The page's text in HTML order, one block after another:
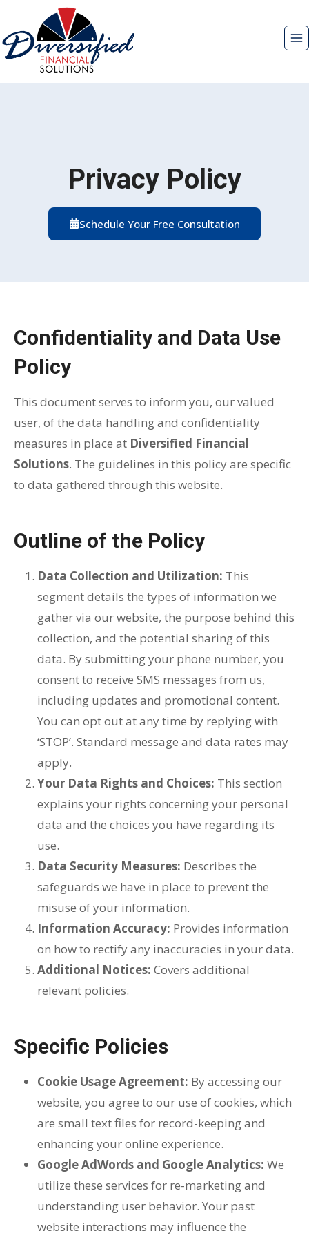
content
Privacy Policy
Schedule Your Free Consultation
Confidentiality and Data Use
Policy
This document serves to inform you, our valued
user, of the data handling and confidentiality
measures in place at Diversified Financial
Solutions. The guidelines in this policy are specific
to data gathered through this website.
Outline of the Policy
Data Collection and Utilization: This
segment details the types of information we
gather via our website, the purpose behind this
collection, and the potential sharing of this
data. By submitting your phone number, you
consent to receive SMS messages from us,
including updates and promotional content.
You can opt out at any time by replying with
‘STOP’. Standard message and data rates may
apply.
Your Data Rights and Choices: This section
explains your rights concerning your personal
data and the choices you have regarding its
use.
Data Security Measures: Describes the
safeguards we have in place to prevent the
misuse of your information.
Information Accuracy: Provides information
on how to rectify any inaccuracies in your data.
Additional Notices: Covers additional
relevant policies.
Specific Policies
Cookie Usage Agreement: By accessing our
website, you agree to our use of cookies, which
are small text files for record-keeping and
enhancing your online experience.
Google AdWords and Google Analytics: We
utilize these services for re-marketing and
understanding user behavior. Your past
website interactions may influence the